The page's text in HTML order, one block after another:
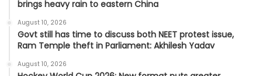
brings heavy rain to eastern China
August 10, 2026
Govt still has time to discuss both NEET protest issue,
Ram Temple theft in Parliament: Akhilesh Yadav
August 10, 2026